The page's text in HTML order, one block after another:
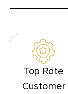
Top Rate
Customer